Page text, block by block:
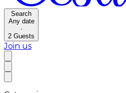
Search
Any date
·
2 Guests
Join us